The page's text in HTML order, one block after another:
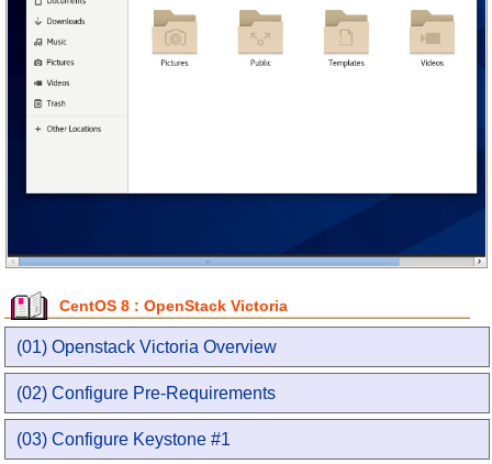
CentOS 8 : OpenStack Victoria
(01) Openstack Victoria Overview
(02) Configure Pre-Requirements
(03) Configure Keystone #1